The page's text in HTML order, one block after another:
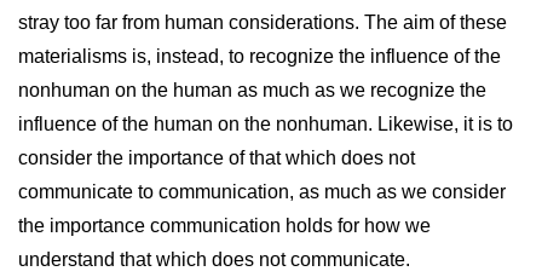
stray too far from human considerations. The aim of these
materialisms is, instead, to recognize the influence of the
nonhuman on the human as much as we recognize the
influence of the human on the nonhuman. Likewise, it is to
consider the importance of that which does not
communicate to communication, as much as we consider
the importance communication holds for how we
understand that which does not communicate.